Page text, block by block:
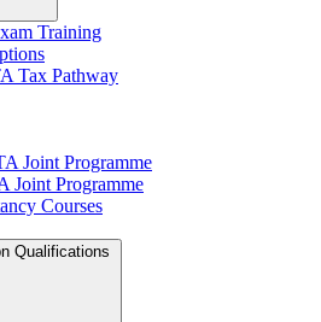
Training
Tax Pathway
Joint Programme
Joint Programme
Courses
Qualifications